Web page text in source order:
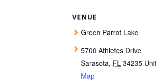
VENUE
Green Parrot Lake
5700 Athletes Drive
Sarasota, FL 34235
Map